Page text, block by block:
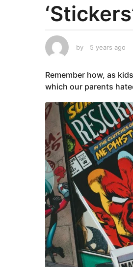
a
a
g
5
y
e
a
s
a
g
o
by 5 years ago
a
r
a
g
o
Remember how, as
which our parents